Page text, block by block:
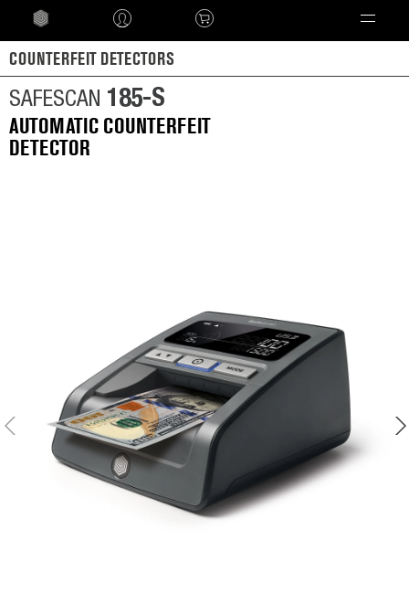
COUNTERFEIT DETECTORS
SAFESCAN 185-S
AUTOMATIC COUNTERFEIT
DETECTOR